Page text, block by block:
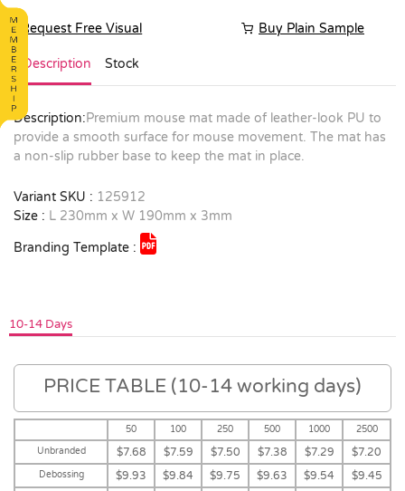
Request Free Visual Buy Plain Sample
Description Stock
Description:Premium mouse mat made of leather-look PU to
provide a smooth surface for mouse movement. The mat has
a non-slip rubber base to keep the mat in place.
Variant SKU : 125912
Size : L 230mm x W 190mm x 3mm
Branding Template :
10-14 Days
PRICE TABLE (10-14 working days)
50 100 250 500 1000
2500
Unbranded
$7.68 $7.59 $7.50 $7.38 $7.29 $7.20
Debossing $9.93 $9.84 $9.75 $9.63 $9.54 $9.45